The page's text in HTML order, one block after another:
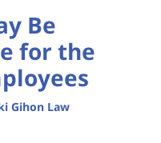
Be
for the
Gihon Law